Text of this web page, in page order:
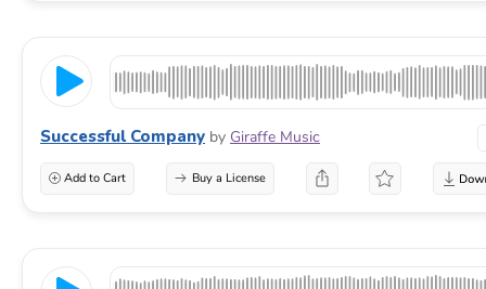
Successful Company by Giraffe Music
Add to Cart Buy a License